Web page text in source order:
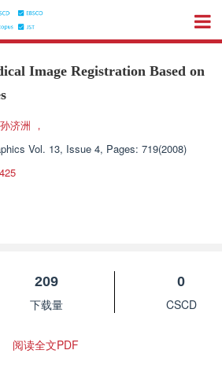
Image Registration Based on
孙济洲 ，
Vol. 13, Issue 4, Pages: 719(2008)
209
下载量
0
CSCD
阅读全文PDF